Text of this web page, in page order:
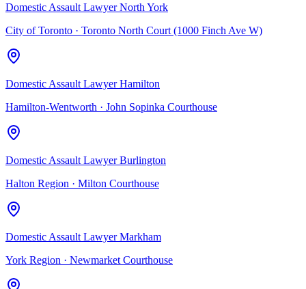
Domestic Assault Lawyer North York
City of Toronto · Toronto North Court (1000 Finch Ave W)
Domestic Assault Lawyer Hamilton
Hamilton-Wentworth · John Sopinka Courthouse
Domestic Assault Lawyer Burlington
Halton Region · Milton Courthouse
Domestic Assault Lawyer Markham
York Region · Newmarket Courthouse